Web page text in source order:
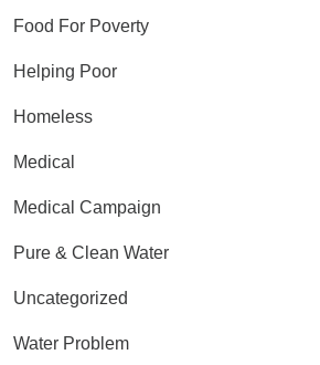
Food For Poverty
Helping Poor
Homeless
Medical
Medical Campaign
Pure & Clean Water
Uncategorized
Water Problem